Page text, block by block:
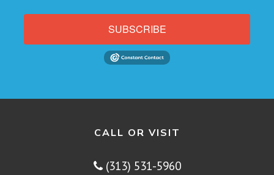
SUBSCRIBE
CALL OR VISIT
(313) 531-5960